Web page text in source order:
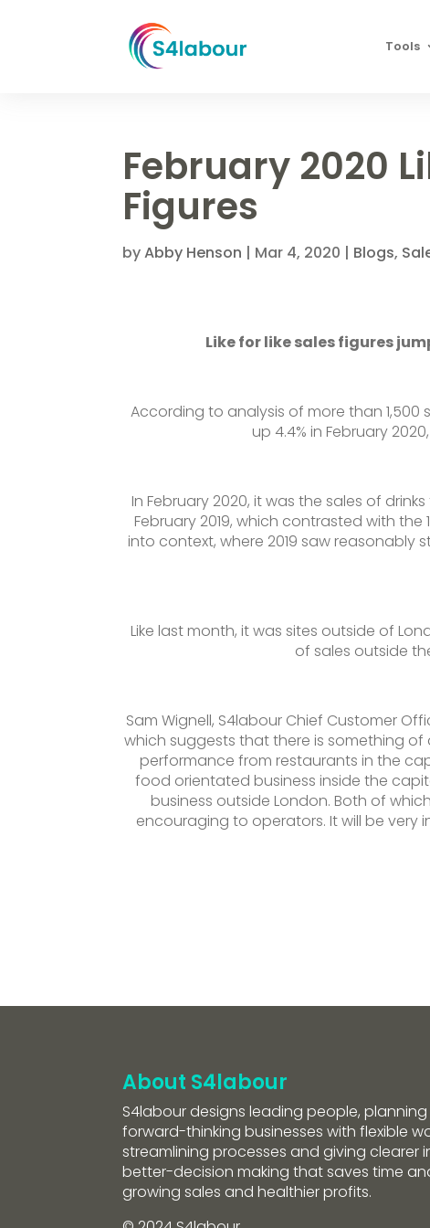
Tools
February 2020
Figures
byAbby Henson | Mar 4, 2020 | Blogs,
Like for like sales figures
According to analysis of more than 1,500
up 4.4% in February
In February 2020, it was the sales of
February 2019, which contrasted with
into context, where 2019 saw
Like last month, it was sites outside of
of sales outside
Sam Wignell, S4labour Chief Customer
which suggests that there is something
performance from restaurants in the
food orientated business inside the
business outside London. Both of
encouraging to operators. It will be
About S4labour
S4labour designs leading people,
forward-thinking businesses with flexible
streamlining processes and giving clearer
better-decision making that saves time
growing sales and healthier profits.